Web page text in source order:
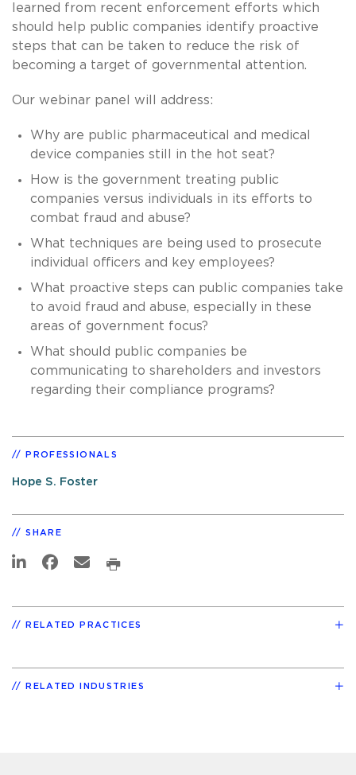
learned from recent enforcement efforts which
should help public companies identify proactive
steps that can be taken to reduce the risk of
becoming a target of governmental attention.
Our webinar panel will address:
Why are public pharmaceutical and medical
device companies still in the hot seat?
How is the government treating public
companies versus individuals in its efforts to
combat fraud and abuse?
What techniques are being used to prosecute
individual officers and key employees?
What proactive steps can public companies take
to avoid fraud and abuse, especially in these
areas of government focus?
What should public companies be
communicating to shareholders and investors
regarding their compliance programs?
PROFESSIONALS
Hope S. Foster
SHARE
RELATED PRACTICES
RELATED INDUSTRIES